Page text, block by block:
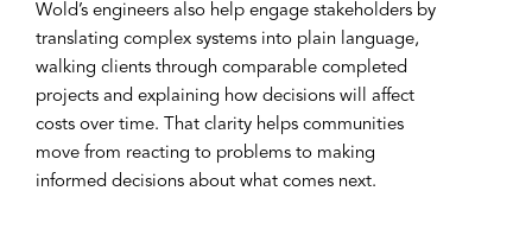
Wold’s engineers also help engage stakeholders by
translating complex systems into plain language,
walking clients through comparable completed
projects and explaining how decisions will affect
costs over time. That clarity helps communities
move from reacting to problems to making
informed decisions about what comes next.